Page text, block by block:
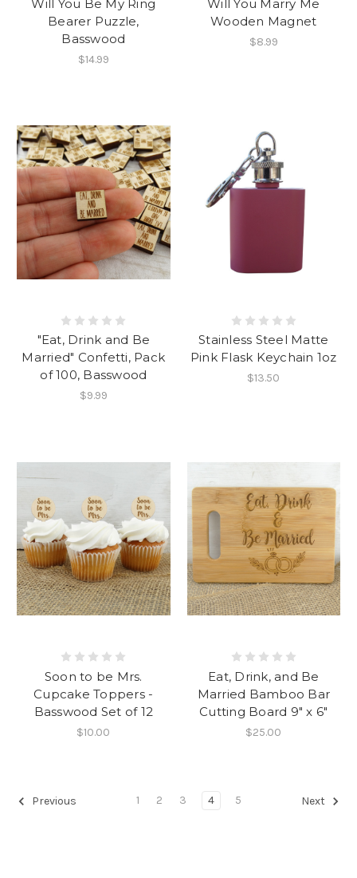
Will You Be My Ring
Bearer Puzzle,
Basswood
$14.99
Will You Marry Me
Wooden Magnet
$8.99
"Eat, Drink and Be
Married" Confetti, Pack
of 100, Basswood
$9.99
Stainless Steel Matte
Pink Flask Keychain 1oz
$13.50
Soon to be Mrs.
Cupcake Toppers -
Basswood Set of 12
$10.00
Eat, Drink, and Be
Married Bamboo Bar
Cutting Board 9" x 6"
$25.00
Previous 1 2 3 4 5 Next